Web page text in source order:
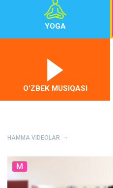
YOGA
O'ZBEK MUSIQASI
HAMMA VIDEOLAR
M